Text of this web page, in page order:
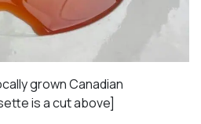
grown Canadian
is a cut above]